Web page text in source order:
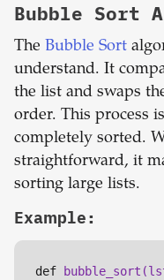
Bubble Sort
The Bubble Sort
understand. It
the list and swaps
order. This process
completely sorted.
straightforward, it
sorting large lists.
Example:
def